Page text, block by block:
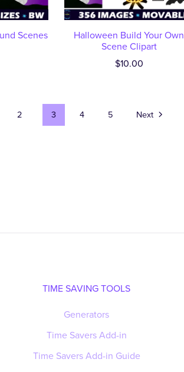
Scenes
Halloween Build Your Own
Scene Clipart
$10.00
2 3 4 5 Next
TIME SAVING TOOLS
Generators
Time Savers Add-in
Time Savers Add-in Guide